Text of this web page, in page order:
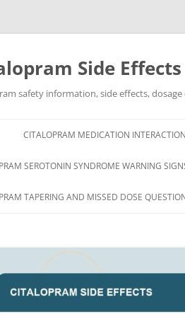
Side Effects
safety information, side effects,
CITALOPRAM MEDICATION
SEROTONIN SYNDROME WARNING
TAPERING AND MISSED DOSE